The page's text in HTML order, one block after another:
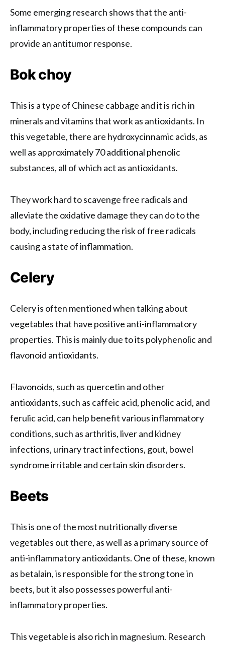
Some emerging research shows that the anti-
inflammatory properties of these compounds can
provide an antitumor response.
Bok choy
This is a type of Chinese cabbage and it is rich in
minerals and vitamins that work as antioxidants. In
this vegetable, there are hydroxycinnamic acids, as
well as approximately 70 additional phenolic
substances, all of which act as antioxidants.
They work hard to scavenge free radicals and
alleviate the oxidative damage they can do to the
body, including reducing the risk of free radicals
causing a state of inflammation.
Celery
Celery is often mentioned when talking about
vegetables that have positive anti-inflammatory
properties. This is mainly due to its polyphenolic and
flavonoid antioxidants.
Flavonoids, such as quercetin and other
antioxidants, such as caffeic acid, phenolic acid, and
ferulic acid, can help benefit various inflammatory
conditions, such as arthritis, liver and kidney
infections, urinary tract infections, gout, bowel
syndrome irritable and certain skin disorders.
Beets
This is one of the most nutritionally diverse
vegetables out there, as well as a primary source of
anti-inflammatory antioxidants. One of these, known
as betalain, is responsible for the strong tone in
beets, but it also possesses powerful anti-
inflammatory properties.
This vegetable is also rich in magnesium. Research